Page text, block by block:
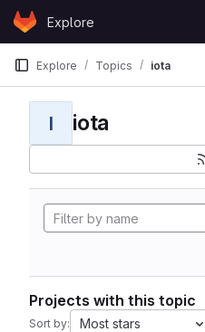
Skip to content
GitLabExplore
Explore Topics iota
I iota
Projects with this topic
Sort by: Most stars